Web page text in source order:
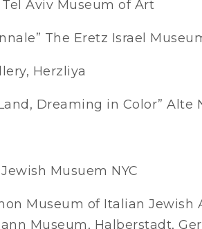
Aviv Museum of Art
The Eretz Israel
Herzliya
Dreaming in Color” Alte
Musuem NYC
Museum of Italian Jewish
Museum, Halberstadt,